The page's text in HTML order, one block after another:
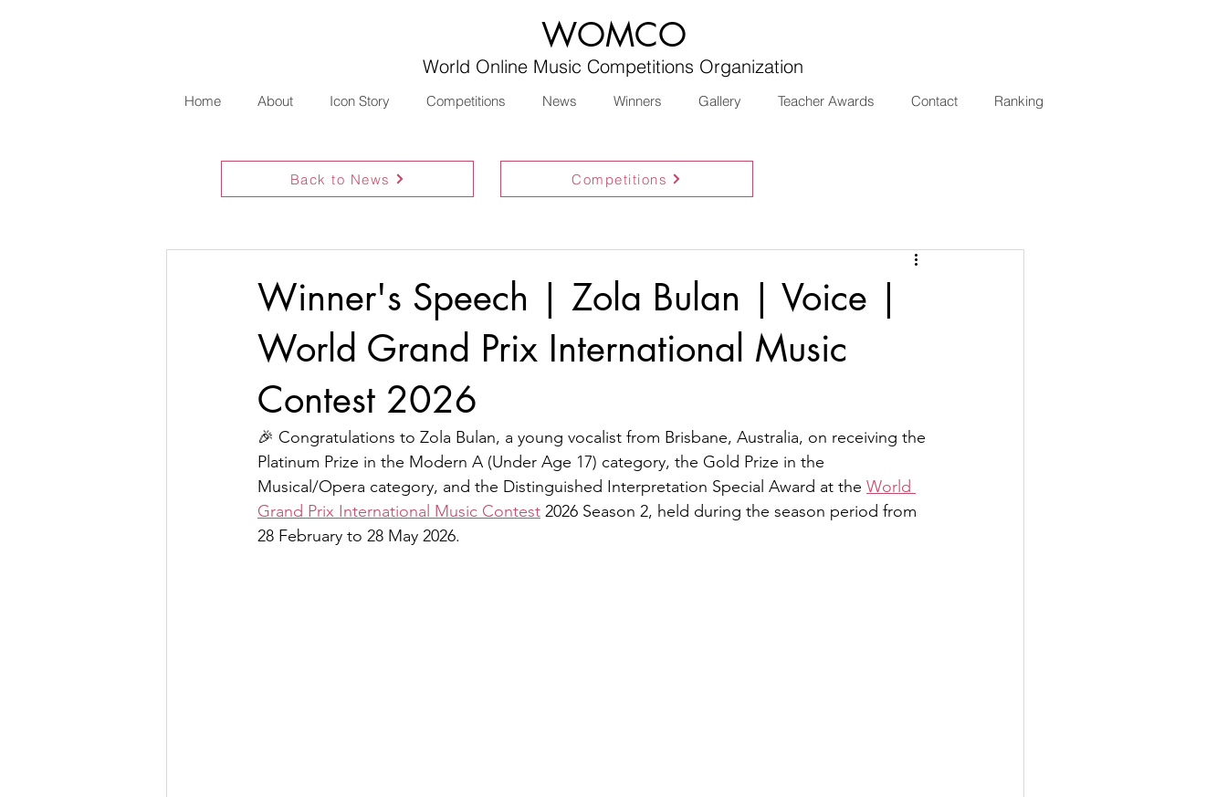
WOMCO
World Online Music Competitions Organization
Home About Icon Story Competitions News Winners Gallery Teacher Awards Contact Ranking
Back to News Competitions
Winner's Speech | Zola Bulan | Voice |
World Grand Prix International Music
Contest 2026
🎉 Congratulations to Zola Bulan, a young vocalist from Brisbane, Australia, on receiving the
Platinum Prize in the Modern A (Under Age 17) category, the Gold Prize in the
Musical/Opera category, and the Distinguished Interpretation Special Award at the World
Grand Prix International Music Contest 2026 Season 2, held during the season period from
28 February to 28 May 2026.